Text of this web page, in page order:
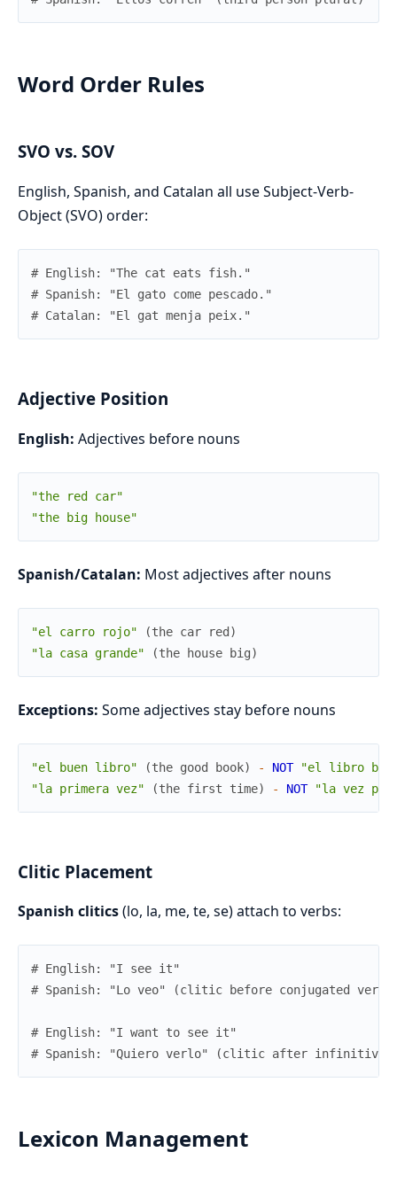
Word Order Rules
SVO vs. SOV
English, Spanish, and Catalan all use Subject-Verb-
Object (SVO) order:
# English: "The cat eats fish."
# Spanish: "El gato come pescado."
# Catalan: "El gat menja peix."
Adjective Position
English: Adjectives before nouns
"the red car"
"the big house"
Spanish/Catalan: Most adjectives after nouns
"el carro rojo" (the car red )
"la casa grande"
(the house big)
Exceptions: Some adjectives stay before nouns
"el buen libro" (the good book) - NOT
"el libro
"la primera vez"
(the first time) - NOT "la vez
Clitic Placement
Spanish clitics(lo, la, me, te, se) attach to verbs:
# English: "I see it"
# Spanish: "Lo veo" (clitic before conjugated verb)
# English: "I want to see it"
# Spanish: "Quiero verlo" (clitic after infinitive)
Lexicon Management